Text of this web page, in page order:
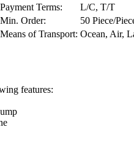
Payment Terms:
L/C, T/T
Min. Order:
50 Piece/
Means of Transport: Ocean, Air,
features: